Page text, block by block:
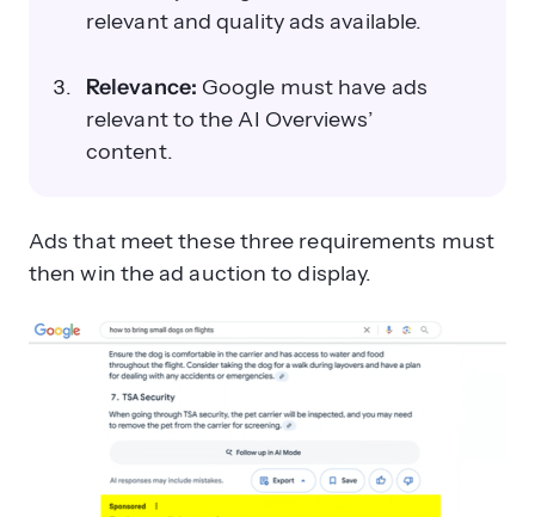
relevant and quality ads available.
Relevance: Google must have ads
relevant to the AI Overviews’
content.
Ads that meet these three requirements must
then win the ad auction to display.